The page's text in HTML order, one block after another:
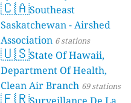
🇨🇦Southeast
Saskatchewan - Airshed
Association 6 stations
🇺🇸State Of Hawaii,
Department Of Health,
Clean Air Branch 69 stations
🇫🇷